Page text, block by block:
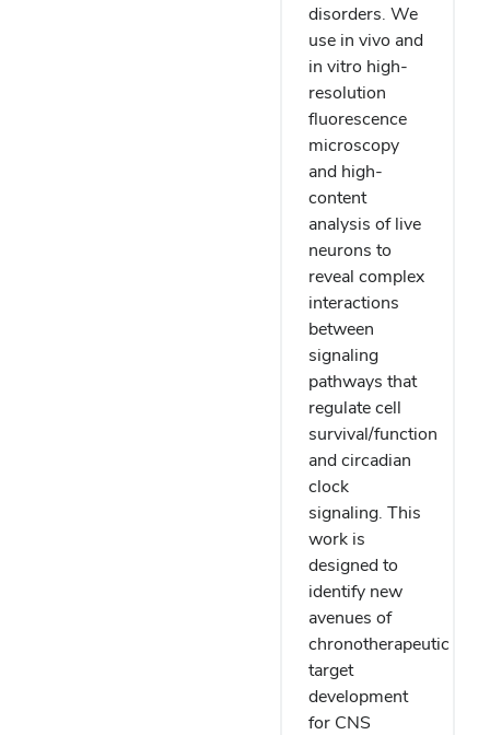
disorders. We
use in vivo and
in vitro high-
resolution
fluorescence
microscopy
and high-
content
analysis of live
neurons to
reveal complex
interactions
between
signaling
pathways that
regulate cell
survival/function
and circadian
clock
signaling. This
work is
designed to
identify new
avenues of
chronotherapeutic
target
development
for CNS